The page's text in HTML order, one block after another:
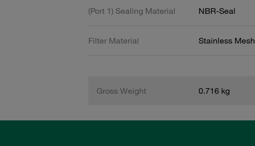
(Port 1) Sealing Material NBR-Seal
Filter Material Stainless Mesh
Gross Weight 0.716 kg